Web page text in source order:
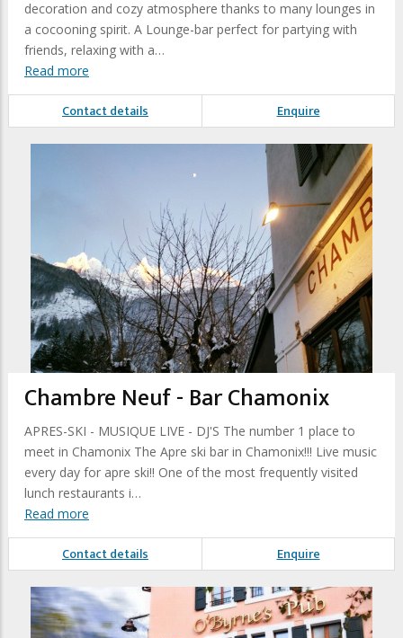
decoration and cozy atmosphere thanks to many lounges in
a cocooning spirit. A Lounge-bar perfect for partying with
friends, relaxing with a…
Read more
Contact details Enquire
Chambre Neuf - Bar Chamonix
APRES-SKI - MUSIQUE LIVE - DJ'S The number 1 place to
meet in Chamonix The Apre ski bar in Chamonix!!! Live music
every day for apre ski!! One of the most frequently visited
lunch restaurants i…
Read more
Contact details Enquire